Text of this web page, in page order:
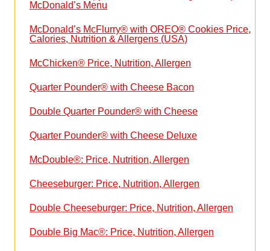
McDonald’s Menu
McDonald’s McFlurry® with OREO® Cookies Price,
Calories, Nutrition & Allergens (USA)
McChicken® Price, Nutrition, Allergen
Quarter Pounder® with Cheese Bacon
Double Quarter Pounder® with Cheese
Quarter Pounder® with Cheese Deluxe
McDouble®: Price, Nutrition, Allergen
Cheeseburger: Price, Nutrition, Allergen
Double Cheeseburger: Price, Nutrition, Allergen
Double Big Mac®: Price, Nutrition, Allergen